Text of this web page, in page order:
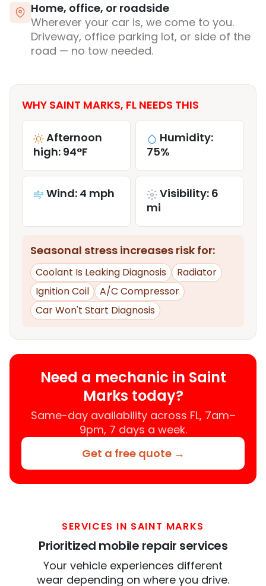
Home, office, or roadside
Wherever your car is, we come to you.
Driveway, office parking lot, or side of the
road — no tow needed.
WHY SAINT MARKS, FL NEEDS THIS
Afternoon
high: 94°F
Humidity:
75%
Wind: 4 mph
Visibility: 6
mi
Seasonal stress increases risk for:
Coolant Is Leaking Diagnosis
Radiator
Ignition Coil
A/C Compressor
Car Won't Start Diagnosis
Need a mechanic in Saint
Marks today?
Same-day availability across FL, 7am–
9pm, 7 days a week.
Get a free quote →
SERVICES IN SAINT MARKS
Prioritized mobile repair services
Your vehicle experiences different
wear depending on where you drive.